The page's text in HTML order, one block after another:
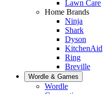
Lawn Care
Home Brands
Ninja
Shark
Dyson
KitchenAid
Ring
Breville
Wordle & Games
Wordle